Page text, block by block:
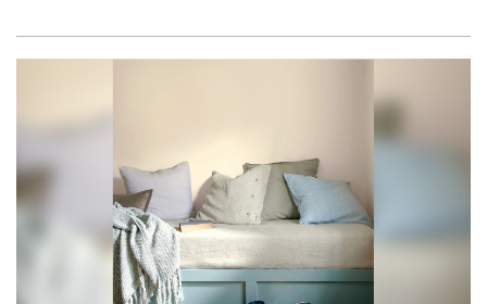
Trends
Spaces
MAGAZINE
Digital Editions
Magazine Locations